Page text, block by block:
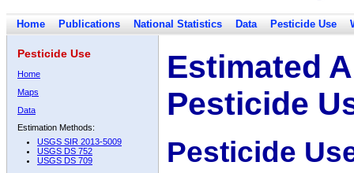
Home Publications National Statistics Data Pesticide Use
Pesticide Use
Home
Maps
Data
Estimation Methods:
USGS SIR 2013-5009
USGS DS 752
USGS DS 709
Estimated
Pesticide
Pesticide